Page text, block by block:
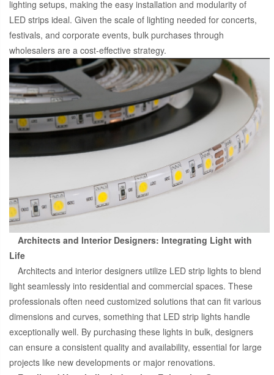
lighting setups, making the easy installation and modularity of
LED strips ideal. Given the scale of lighting needed for concerts,
festivals, and corporate events, bulk purchases through
wholesalers are a cost-effective strategy.
Architects and Interior Designers: Integrating Light with
Life
Architects and interior designers utilize LED strip lights to blend
light seamlessly into residential and commercial spaces. These
professionals often need customized solutions that can fit various
dimensions and curves, something that LED strip lights handle
exceptionally well. By purchasing these lights in bulk, designers
can ensure a consistent quality and availability, essential for large
projects like new developments or major renovations.